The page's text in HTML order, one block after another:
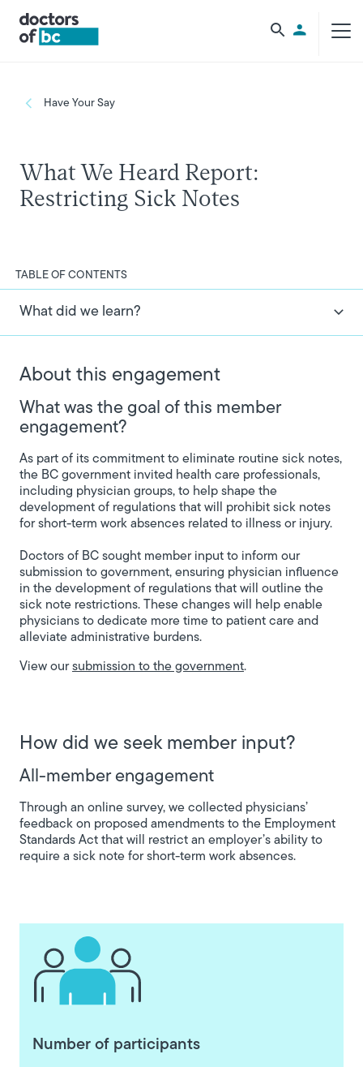
Utility
Breadcrumb
Have Your Say
What We Heard Report:
Restricting Sick Notes
TABLE OF CONTENTS
What did we learn?
About this engagement
What was the goal of this member
engagement?
As part of its commitment to eliminate routine sick notes,
the BC government invited health care professionals,
including physician groups, to help shape the
development of regulations that will prohibit sick notes
for short-term work absences related to illness or injury.
Doctors of BC sought member input to inform our
submission to government, ensuring physician influence
in the development of regulations that will outline the
sick note restrictions. These changes will help enable
physicians to dedicate more time to patient care and
alleviate administrative burdens.
View oursubmission to the government.
How did we seek member input?
All-member engagement
Through an online survey, we collected physicians’
feedback on proposed amendments to the Employment
Standards Act that will restrict an employer’s ability to
require a sick note for short-term work absences.
Number of participants